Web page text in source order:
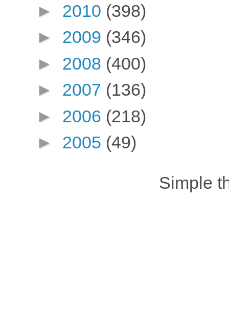
► 2010 (398)
► 2009 (346)
► 2008 (400)
► 2007 (136)
► 2006 (218)
► 2005 (49)
Simple